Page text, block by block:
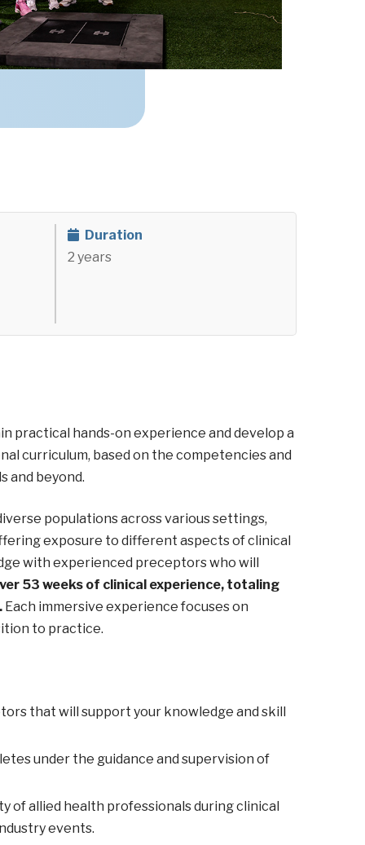
Duration
2 years
practical hands-on experience and develop a
curriculum, based on the competencies and
and beyond.
populations across various settings,
exposure to different aspects of clinical
with experienced preceptors who will
53 weeks of clinical experience, totaling
Each immersive experience focuses on
to practice.
that will support your knowledge and skill
under the guidance and supervision of
allied health professionals during clinical
events.